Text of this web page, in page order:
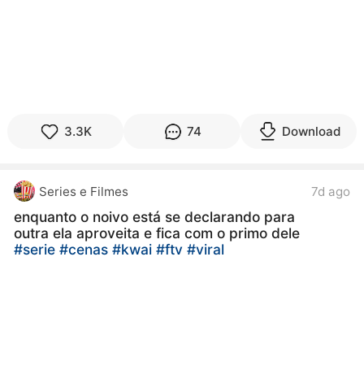
3.3K 74 Download
Series e Filmes 7d ago
enquanto o noivo está se declarando para
outra ela aproveita e fica com o primo dele
#serie#cenas#kwai#ftv#viral